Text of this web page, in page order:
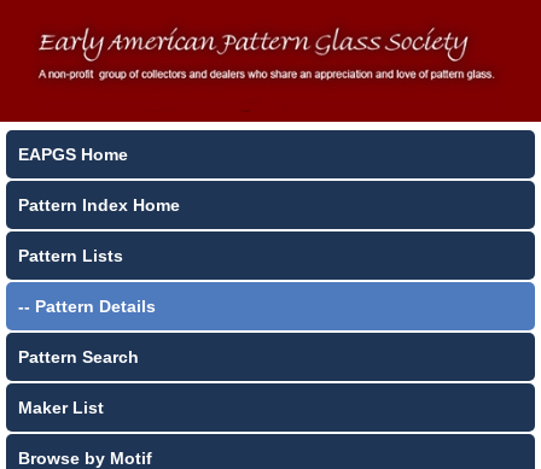
EAPGS Home
Pattern Index Home
Pattern Lists
-- Pattern Details
Pattern Search
Maker List
Browse by Motif